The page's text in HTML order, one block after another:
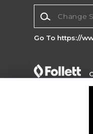
Go To https://
Do